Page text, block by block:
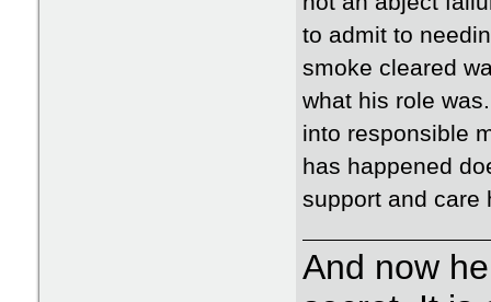
to admit to
smoke cleared
what his role
into responsible
has happened
support and care
And now